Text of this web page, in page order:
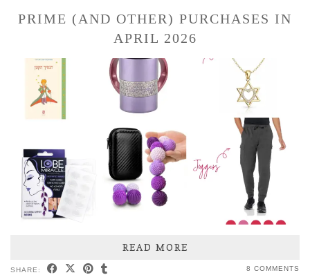
PRIME (AND OTHER) PURCHASES IN
APRIL 2026
READ MORE
SHARE: 8 COMMENTS